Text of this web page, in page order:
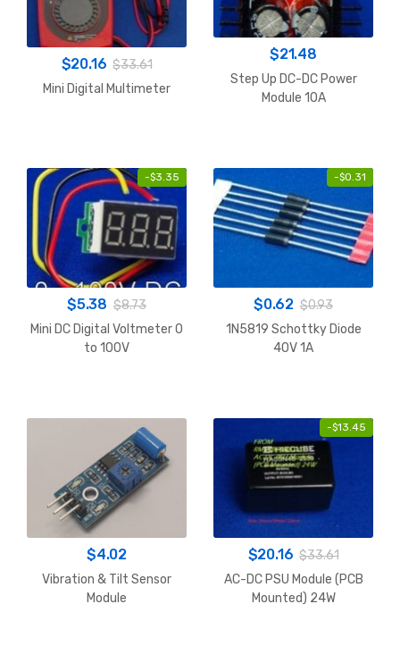
$20.16 $33.61
Mini Digital Multimeter
$21.48
Step Up DC-DC Power
Module 10A
-$3.35
$5.38 $8.73
Mini DC Digital Voltmeter 0
to 100V
-$0.31
$0.62 $0.93
1N5819 Schottky Diode
40V 1A
$4.02
Vibration & Tilt Sensor
Module
-$13.45
$20.16 $33.61
AC-DC PSU Module (PCB
Mounted) 24W